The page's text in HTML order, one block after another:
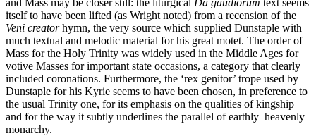
itself to have been lifted (as Wright noted) from a recension of the
Veni creatorhymn, the very source which supplied Dunstaple with
much textual and melodic material for his great motet. The order of
Mass for the Holy Trinity was widely used in the Middle Ages for
votive Masses for important state occasions, a category that clearly
included coronations. Furthermore, the ‘rex genitor’ trope used by
Dunstaple for his Kyrie seems to have been chosen, in preference to
the usual Trinity one, for its emphasis on the qualities of kingship
and for the way it subtly underlines the parallel of earthly–heavenly
monarchy.